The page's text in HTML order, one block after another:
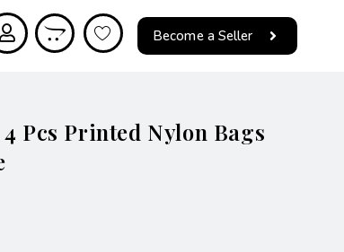
Become a Seller
Pcs Printed Nylon Bags